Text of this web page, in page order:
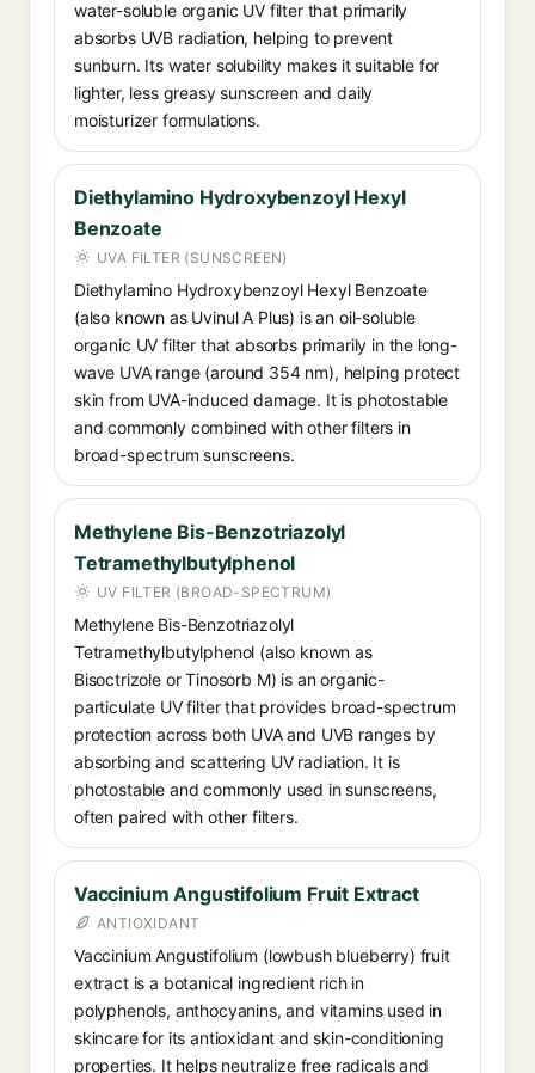
water-soluble organic UV filter that primarily
absorbs UVB radiation, helping to prevent
sunburn. Its water solubility makes it suitable for
lighter, less greasy sunscreen and daily
moisturizer formulations.
Diethylamino Hydroxybenzoyl Hexyl
Benzoate
UVA FILTER (SUNSCREEN)
Diethylamino Hydroxybenzoyl Hexyl Benzoate
(also known as Uvinul A Plus) is an oil-soluble
organic UV filter that absorbs primarily in the long-
wave UVA range (around 354 nm), helping protect
skin from UVA-induced damage. It is photostable
and commonly combined with other filters in
broad-spectrum sunscreens.
Methylene Bis-Benzotriazolyl
Tetramethylbutylphenol
UV FILTER (BROAD-SPECTRUM)
Methylene Bis-Benzotriazolyl
Tetramethylbutylphenol (also known as
Bisoctrizole or Tinosorb M) is an organic-
particulate UV filter that provides broad-spectrum
protection across both UVA and UVB ranges by
absorbing and scattering UV radiation. It is
photostable and commonly used in sunscreens,
often paired with other filters.
Vaccinium Angustifolium Fruit Extract
ANTIOXIDANT
Vaccinium Angustifolium (lowbush blueberry) fruit
extract is a botanical ingredient rich in
polyphenols, anthocyanins, and vitamins used in
skincare for its antioxidant and skin-conditioning
properties. It helps neutralize free radicals and